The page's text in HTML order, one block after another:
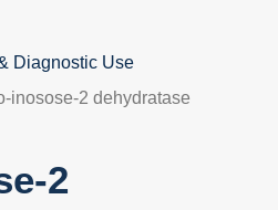
Diagnostic Use
inosose-2 dehydratase
2